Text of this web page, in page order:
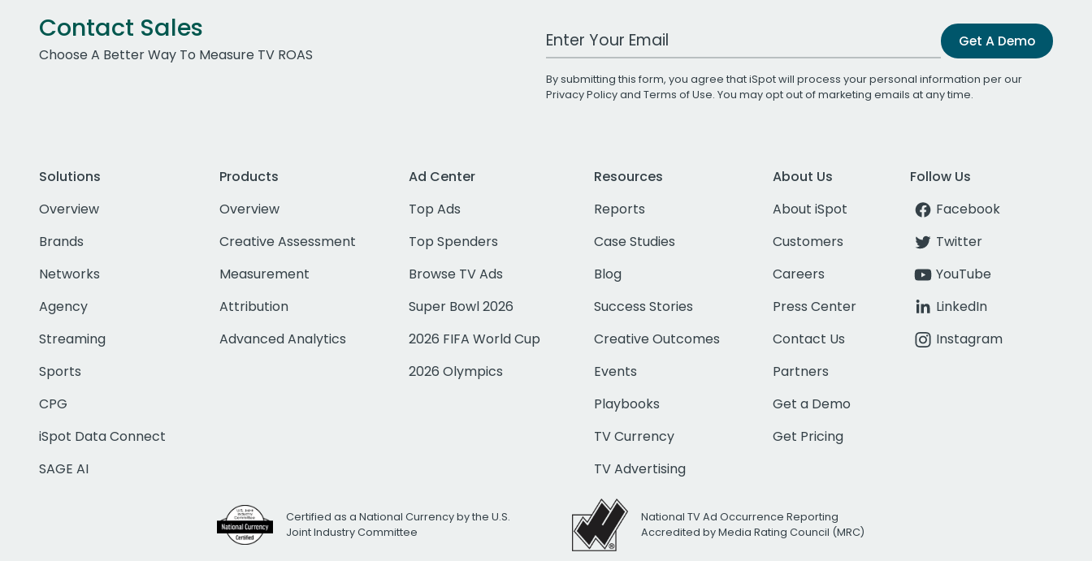
Contact Sales
Choose A Better Way To Measure TV ROAS
Work Email Address Get A Demo
By submitting this form, you agree that iSpot will process your personal information per our
Privacy Policyand Terms of Use. You may opt out of marketing emails at any time.
Solutions
Overview
Brands
Networks
Agency
Streaming
Sports
CPG
iSpot Data Connect
SAGE AI
Products
Overview
Creative Assessment
Measurement
Attribution
Advanced Analytics
Ad Center
Top Ads
Top Spenders
Browse TV Ads
Super Bowl 2026
2026 FIFA World Cup
2026 Olympics
Resources
Reports
Case Studies
Blog
Success Stories
Creative Outcomes
Events
Playbooks
TV Currency
TV Advertising
About Us
About iSpot
Customers
Careers
Press Center
Contact Us
Partners
Get a Demo
Get Pricing
Follow Us
Facebook
Twitter
YouTube
LinkedIn
Instagram
Certified as a National Currency by the U.S.
Joint Industry Committee
National TV Ad Occurrence Reporting
Accredited by Media Rating Council (MRC)